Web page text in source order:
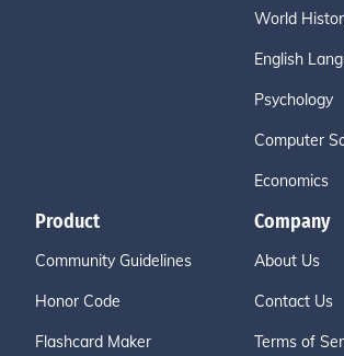
World
English
Psychology
Computer
Economics
Product
Community Guidelines
Honor Code
Flashcard Maker
Company
About Us
Contact Us
Terms of